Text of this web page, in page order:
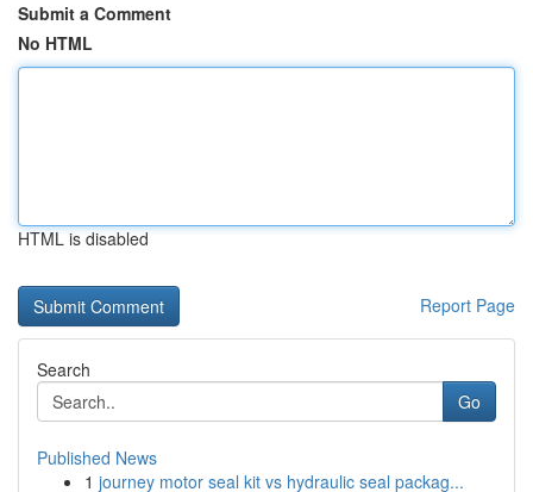
Submit a Comment
No HTML
HTML is disabled
Report Page
Search
Go
Published News
1 journey motor seal kit vs hydraulic seal packag...